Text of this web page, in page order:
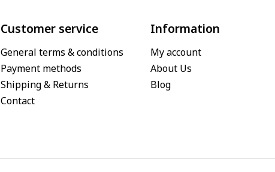
Customer service
General terms & conditions
Payment methods
Shipping & Returns
Contact
Information
My account
About Us
Blog